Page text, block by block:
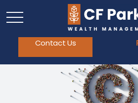
Contact Us